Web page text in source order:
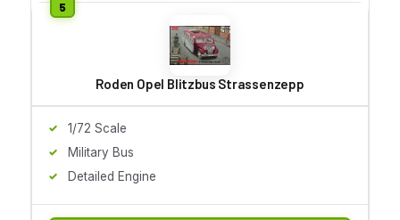
Roden Opel Blitzbus Strassenzepp
1/72 Scale
Military Bus
Detailed Engine